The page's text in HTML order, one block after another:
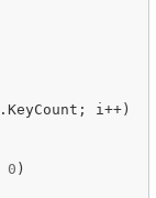
. KeyCount ; i ++)
0 )